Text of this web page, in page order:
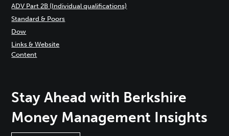
ADV Part 2B (Individual qualifications)
Standard & Poors
Dow
Links & Website
Content
Stay Ahead with Berkshire
Money Management Insights